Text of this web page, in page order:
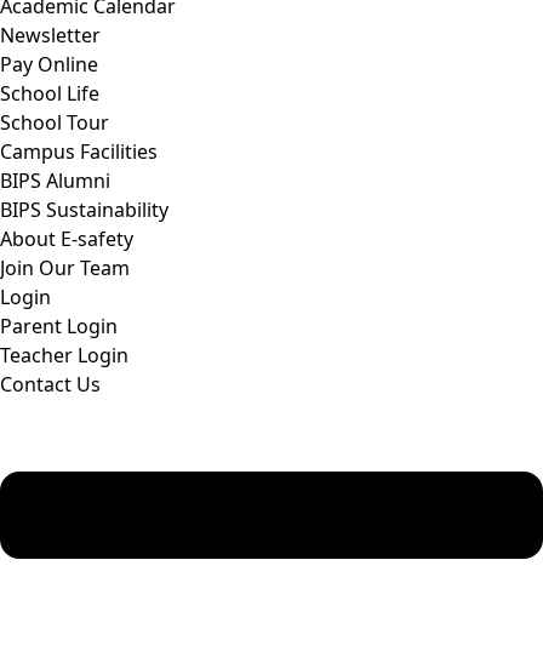
Academic Calendar
Newsletter
Pay Online
School Life
School Tour
Campus Facilities
BIPS Alumni
BIPS Sustainability
About E-safety
Join Our Team
Login
Parent Login
Teacher Login
Contact Us